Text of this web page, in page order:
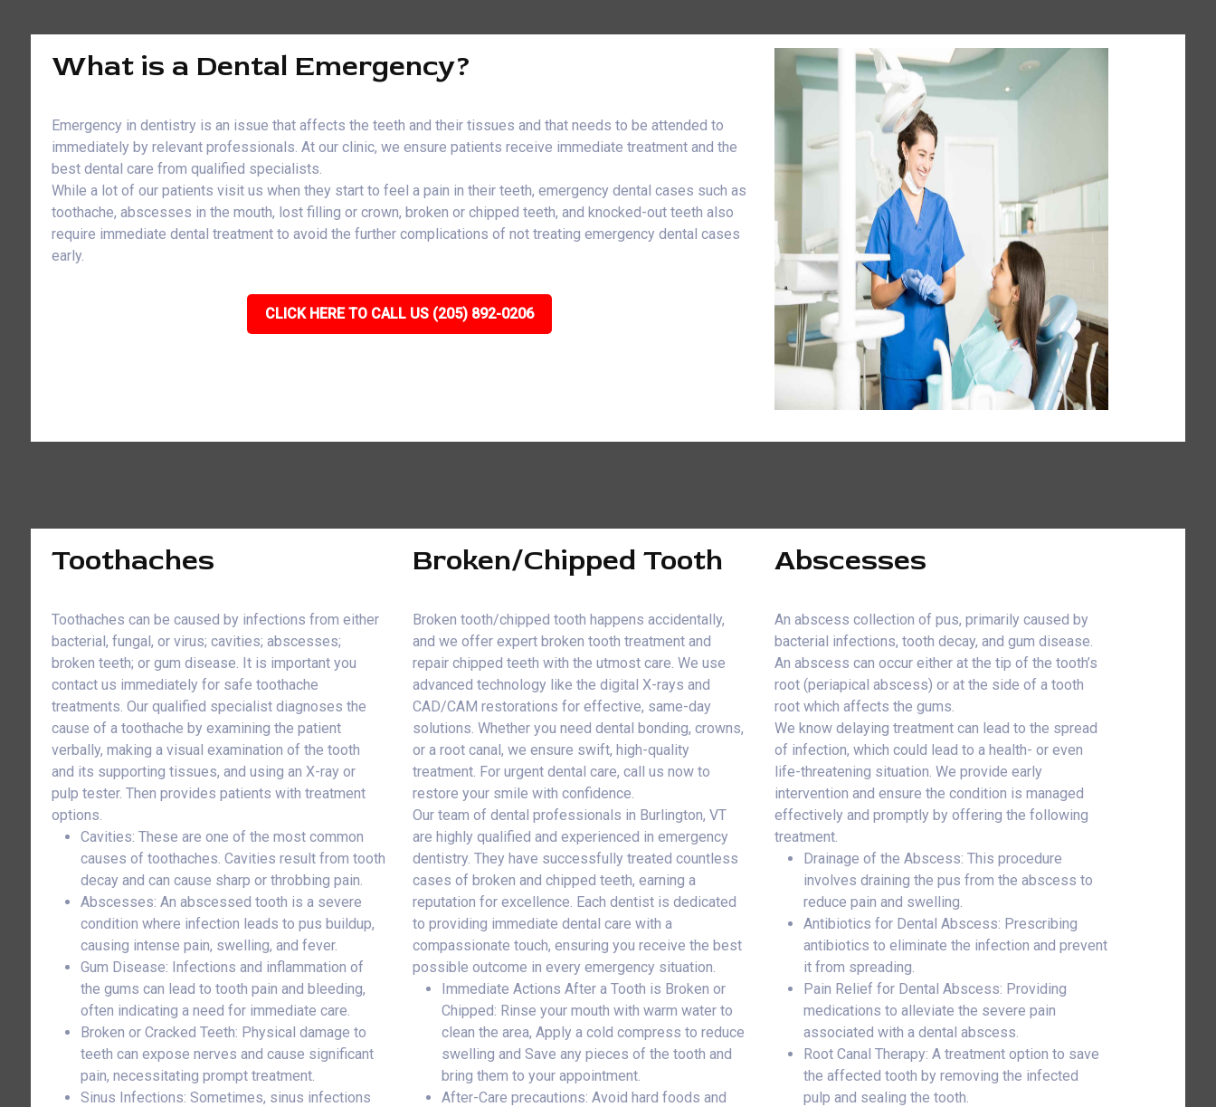
What is a Dental Emergency?
Emergency in dentistry is an issue that affects the teeth and their tissues and that needs to be attended to
immediately by relevant professionals. At our clinic, we ensure patients receive immediate treatment and the
best dental care from qualified specialists.
While a lot of our patients visit us when they start to feel a pain in their teeth, emergency dental cases such as
toothache, abscesses in the mouth, lost filling or crown, broken or chipped teeth, and knocked-out teeth also
require immediate dental treatment to avoid the further complications of not treating emergency dental cases
early.
CLICK HERE TO CALL US (205) 892-0206
Toothaches
Toothaches can be caused by infections from either
bacterial, fungal, or virus; cavities; abscesses;
broken teeth; or gum disease. It is important you
contact us immediately for safe toothache
treatments. Our qualified specialist diagnoses the
cause of a toothache by examining the patient
verbally, making a visual examination of the tooth
and its supporting tissues, and using an X-ray or
pulp tester. Then provides patients with treatment
options.
Cavities: These are one of the most common
causes of toothaches. Cavities result from tooth
decay and can cause sharp or throbbing pain.
Abscesses: An abscessed tooth is a severe
condition where infection leads to pus buildup,
causing intense pain, swelling, and fever.
Gum Disease: Infections and inflammation of
the gums can lead to tooth pain and bleeding,
often indicating a need for immediate care.
Broken or Cracked Teeth: Physical damage to
teeth can expose nerves and cause significant
pain, necessitating prompt treatment.
Sinus Infections: Sometimes, sinus infections
Broken/Chipped Tooth
Broken tooth/chipped tooth happens accidentally,
and we offer expert broken tooth treatment and
repair chipped teeth with the utmost care. We use
advanced technology like the digital X-rays and
CAD/CAM restorations for effective, same-day
solutions. Whether you need dental bonding, crowns,
or a root canal, we ensure swift, high-quality
treatment. For urgent dental care, call us now to
restore your smile with confidence.
Our team of dental professionals in Burlington, VT
are highly qualified and experienced in emergency
dentistry. They have successfully treated countless
cases of broken and chipped teeth, earning a
reputation for excellence. Each dentist is dedicated
to providing immediate dental care with a
compassionate touch, ensuring you receive the best
possible outcome in every emergency situation.
Immediate Actions After a Tooth is Broken or
Chipped: Rinse your mouth with warm water to
clean the area, Apply a cold compress to reduce
swelling and Save any pieces of the tooth and
bring them to your appointment.
After-Care precautions: Avoid hard foods and
Abscesses
An abscess collection of pus, primarily caused by
bacterial infections, tooth decay, and gum disease.
An abscess can occur either at the tip of the tooth’s
root (periapical abscess) or at the side of a tooth
root which affects the gums.
We know delaying treatment can lead to the spread
of infection, which could lead to a health- or even
life-threatening situation. We provide early
intervention and ensure the condition is managed
effectively and promptly by offering the following
treatment.
Drainage of the Abscess: This procedure
involves draining the pus from the abscess to
reduce pain and swelling.
Antibiotics for Dental Abscess: Prescribing
antibiotics to eliminate the infection and prevent
it from spreading.
Pain Relief for Dental Abscess: Providing
medications to alleviate the severe pain
associated with a dental abscess.
Root Canal Therapy: A treatment option to save
the affected tooth by removing the infected
pulp and sealing the tooth.